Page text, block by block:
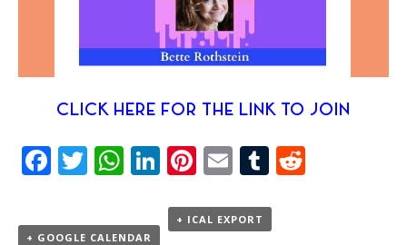
CLICK HERE FOR THE LINK TO JOIN
Facebook
Twitter
WhatsApp
LinkedIn
Pinterest
EmailTumblr
+ GOOGLE CALENDAR
+ ICAL EXPORT